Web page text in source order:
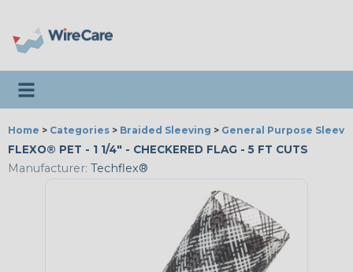
Toggle navigation
Home > Categories > Braided Sleeving > General Purpose
FLEXO® PET - 1 1/4" - CHECKERED FLAG - 5 FT CUTS
Manufacturer: Techflex®